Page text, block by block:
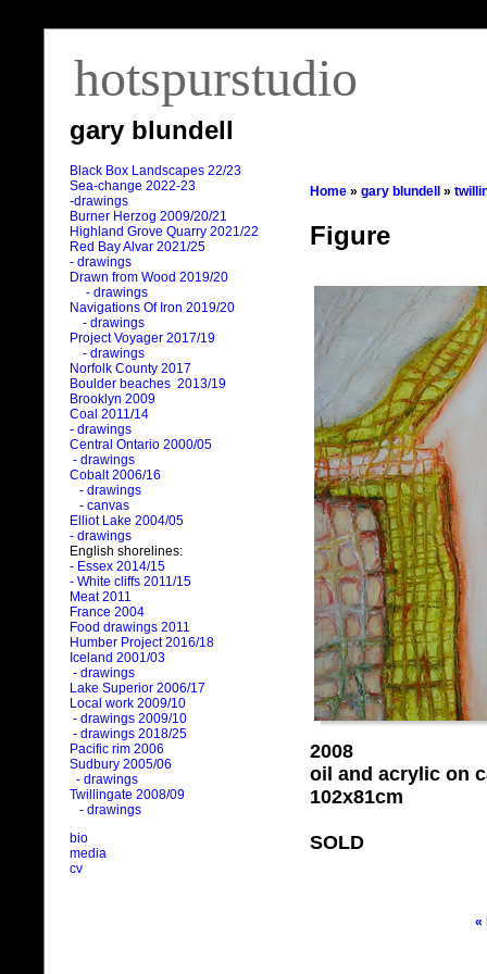
hotspurstudio
gary blundell
Black Box Landscapes 22/23
Sea-change 2022-23
-drawings
Burner Herzog 2009/20/21
Highland Grove Quarry 2021/22
Red Bay Alvar 2021/25
- drawings
Drawn from Wood 2019/20
- drawings
Navigations Of Iron 2019/20
- drawings
Project Voyager 2017/19
- drawings
Norfolk County 2017
Boulder beaches 2013/19
Brooklyn 2009
Coal 2011/14
- drawings
Central Ontario 2000/05
- drawings
Cobalt 2006/16
- drawings
- canvas
Elliot Lake 2004/05
- drawings
English shorelines:
- Essex 2014/15
- White cliffs 2011/15
Meat 2011
France 2004
Food drawings 2011
Humber Project 2016/18
Iceland 2001/03
- drawings
Lake Superior 2006/17
Local work 2009/10
- drawings 2009/10
- drawings 2018/25
Pacific rim 2006
Sudbury 2005/06
- drawings
Twillingate 2008/09
- drawings
bio
media
cv
Home » gary blundell »
Figure
2008
oil and acrylic on
102x81cm
SOLD
«